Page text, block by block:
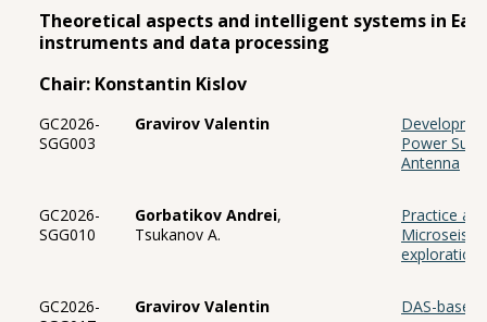
Theoretical aspects and intelligent systems in
instruments and data processing
Chair: Konstantin Kislov
GC2026-
SGG003
Gravirov Valentin
Power
Antenna
GC2026-
SGG010
Gorbatikov Andrei,
Tsukanov A.
Practice
exploration
GC2026-
Gravirov Valentin DAS-based